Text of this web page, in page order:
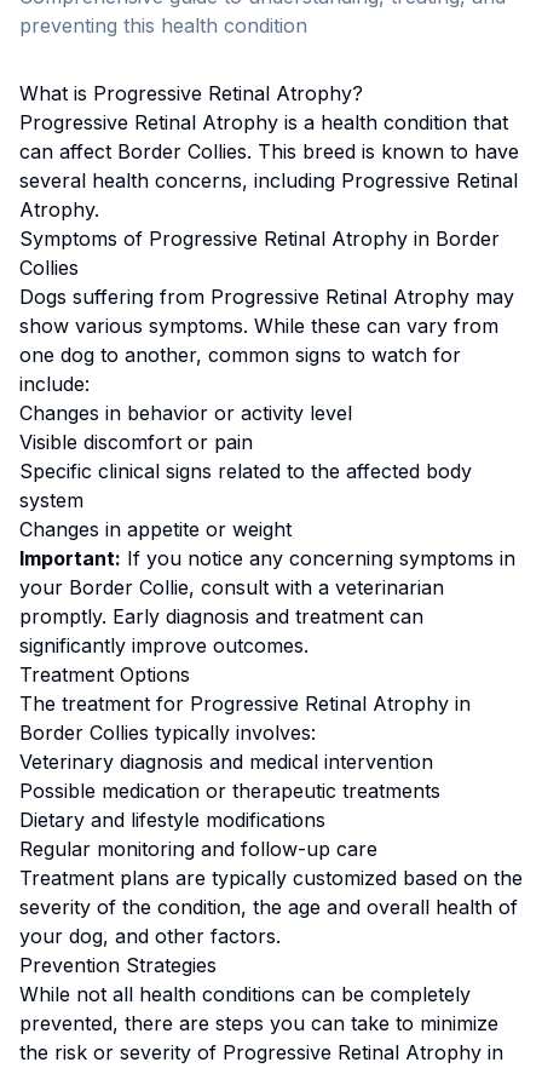
preventing this health condition
What is Progressive Retinal Atrophy?
Progressive Retinal Atrophy is a health condition that
can affect Border Collies. This breed is known to have
several health concerns, including Progressive Retinal
Atrophy.
Symptoms of Progressive Retinal Atrophy in Border
Collies
Dogs suffering from Progressive Retinal Atrophy may
show various symptoms. While these can vary from
one dog to another, common signs to watch for
include:
Changes in behavior or activity level
Visible discomfort or pain
Specific clinical signs related to the affected body
system
Changes in appetite or weight
Important: If you notice any concerning symptoms in
your Border Collie, consult with a veterinarian
promptly. Early diagnosis and treatment can
significantly improve outcomes.
Treatment Options
The treatment for Progressive Retinal Atrophy in
Border Collies typically involves:
Veterinary diagnosis and medical intervention
Possible medication or therapeutic treatments
Dietary and lifestyle modifications
Regular monitoring and follow-up care
Treatment plans are typically customized based on the
severity of the condition, the age and overall health of
your dog, and other factors.
Prevention Strategies
While not all health conditions can be completely
prevented, there are steps you can take to minimize
the risk or severity of Progressive Retinal Atrophy in